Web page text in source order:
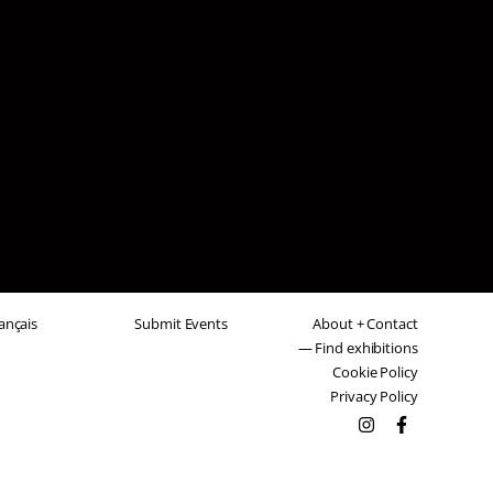
Submit Events
About + Contact
— Find exhibitions
Cookie Policy
Privacy Policy